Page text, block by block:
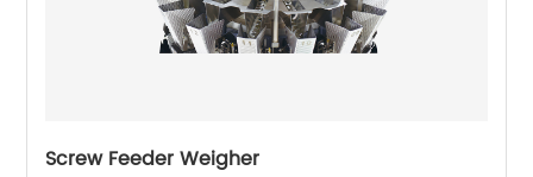
Screw Feeder Weigher